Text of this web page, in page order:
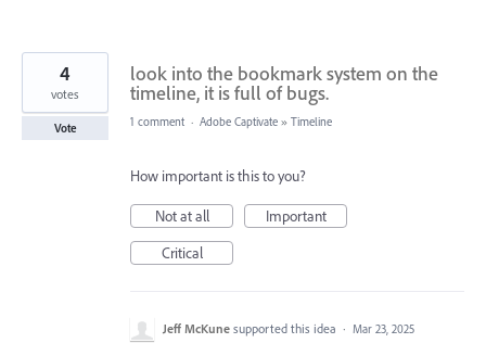
look into the bookmark system on the
timeline, it is full of bugs.
4
votes
Vote 1 comment · Adobe Captivate » Timeline
How important is this to you?
Not at all
Important
Critical
Jeff McKune supported this idea · Mar 23, 2025